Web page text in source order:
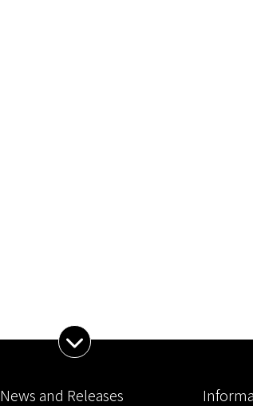
Expand Menu
News and Releases